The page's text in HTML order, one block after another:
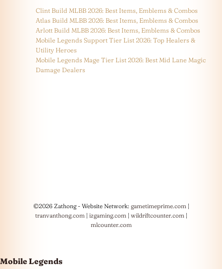
Clint Build MLBB 2026: Best Items, Emblems & Combos
Atlas Build MLBB 2026: Best Items, Emblems & Combos
Arlott Build MLBB 2026: Best Items, Emblems & Combos
Mobile Legends Support Tier List 2026: Top Healers &
Utility Heroes
Mobile Legends Mage Tier List 2026: Best Mid Lane Magic
Damage Dealers
©2026 Zathong - Website Network: gametimeprime.com|
tranvanthong.com| izgaming.com| wildriftcounter.com|
mlcounter.com
Mobile Legends